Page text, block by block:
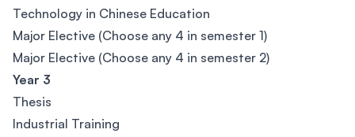
Technology in Chinese Education
Major Elective (Choose any 4 in semester 1)
Major Elective (Choose any 4 in semester 2)
Year 3
Thesis
Industrial Training